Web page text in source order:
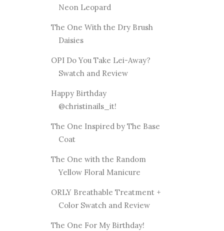
Neon Leopard
The One With the Dry Brush
Daisies
OPI Do You Take Lei-Away?
Swatch and Review
Happy Birthday
@christinails_it!
The One Inspired by The Base
Coat
The One with the Random
Yellow Floral Manicure
ORLY Breathable Treatment +
Color Swatch and Review
The One For My Birthday!